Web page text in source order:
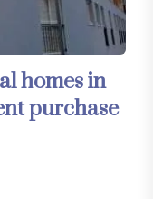
homes in
purchase